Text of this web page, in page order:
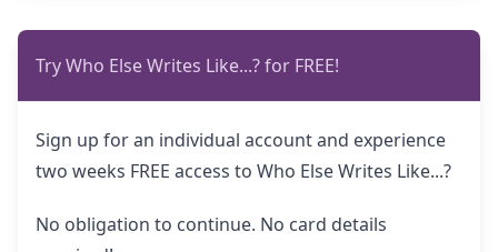
Try Who Else Writes Like...? for FREE!
Sign up for an individual account and experience
two weeks FREE access to Who Else Writes Like...?
No obligation to continue. No card details